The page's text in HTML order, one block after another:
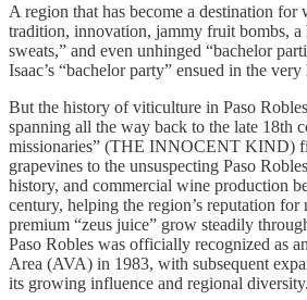
A region that has become a destination for
tradition, innovation, jammy fruit bombs, a
sweats,” and even unhinged “bachelor
Isaac’s “bachelor party” ensued in the
But the history of viticulture in Paso
spanning all the way back to the late 18th
missionaries” (THE INNOCENT KIND)
grapevines to the unsuspecting Paso
history, and commercial wine production
century, helping the region’s reputation for
premium “zeus juice” grow steadily
Paso Robles was officially recognized as
Area (AVA) in 1983, with subsequent
its growing influence and regional diversity.